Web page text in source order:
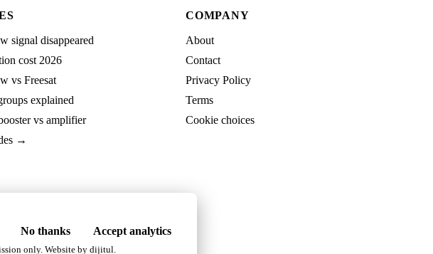
signal disappeared
cost 2026
vs Freesat
explained
vs amplifier
→
COMPANY
About
Contact
Privacy Policy
Terms
Cookie choices
only. Website by dijitul
No thanks Accept analytics